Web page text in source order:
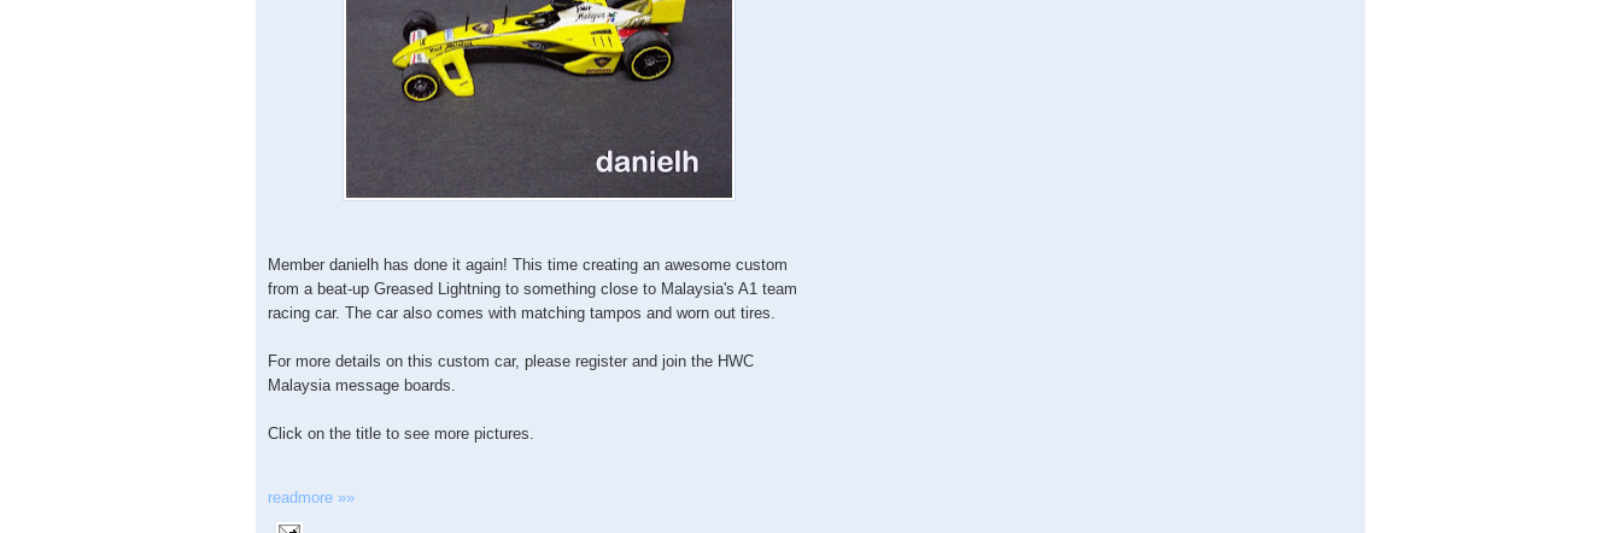
Member danielh has done it again! This time creating an awesome custom
from a beat-up Greased Lightning to something close to Malaysia's A1 team
racing car. The car also comes with matching tampos and worn out tires.
For more details on this custom car, please register and join the HWC
Malaysia message boards.
Click on the title to see more pictures.
readmore »»